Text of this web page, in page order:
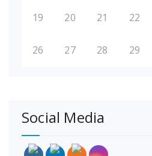
19 20 21 22
26 27 28 29
Social Media